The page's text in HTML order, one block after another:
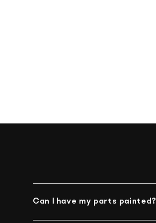
Can I have my parts painted?